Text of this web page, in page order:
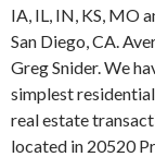
IA, IL, IN, KS, MO
San Diego, CA.
Greg Snider. We
simplest
real estate
located in 20520